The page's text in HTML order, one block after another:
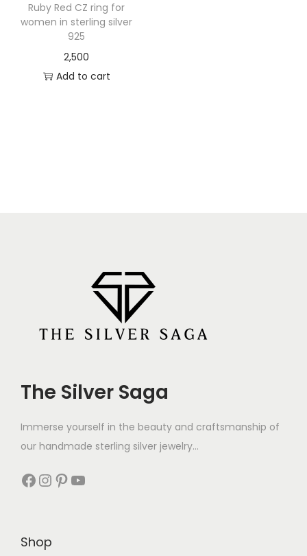
Ruby Red CZ ring for
women in sterling silver
925
2,500
Add to cart
The Silver Saga
Immerse yourself in the beauty and craftsmanship of
our handmade sterling silver jewelry...
Shop